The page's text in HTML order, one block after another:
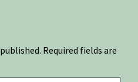
Required fields are